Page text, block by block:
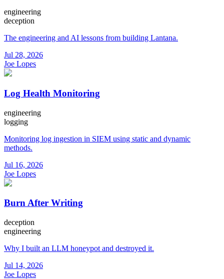
engineering
deception
The engineering and AI lessons from building Lantana.
Jul 28, 2026
Joe Lopes
Log Health Monitoring
engineering
logging
Monitoring log ingestion in SIEM using static and dynamic
methods.
Jul 16, 2026
Joe Lopes
Burn After Writing
deception
engineering
Why I built an LLM honeypot and destroyed it.
Jul 14, 2026
Joe Lopes